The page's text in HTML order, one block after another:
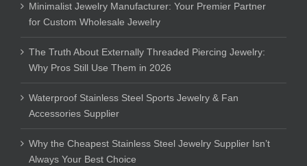
Minimalist Jewelry Manufacturer: Your Premier Partner
for Custom Wholesale Jewelry
The Truth About Externally Threaded Piercing Jewelry:
Why Pros Still Use Them in 2026
Waterproof Stainless Steel Sports Jewelry & Fan
Accessories Supplier
Why the Cheapest Stainless Steel Jewelry Supplier Isn’t
Always Your Best Choice